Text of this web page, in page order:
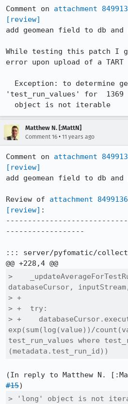
Comment on attachment
[review]
add geomean field to db
While testing this patch I
error upon upload of a
'test_run_values' for
  object is not iterable
Matthew N. [:MattN]
Comment 16 • 11 years ago
Comment on attachment
[review]
add geomean field to db
Review of attachment 8499136
[review] :
------------------
::: server/pyfomatic/
>
databaseCursor,
> +
> +  try:
> +
exp(sum(log(value))/
test_run_values where
(metadata.test_run_id))
(In reply to Matthew N.
#15
> 'long' object is not